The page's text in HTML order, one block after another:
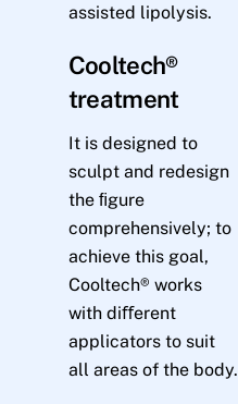
assisted lipolysis.
Cooltech®
treatment
It is designed to
sculpt and redesign
the ﬁgure
comprehensively; to
achieve this goal,
Cooltech® works
with diﬀerent
applicators to suit
all areas of the body.